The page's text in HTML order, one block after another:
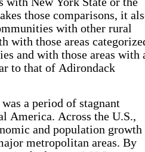
those comparisons, it
with other rural
with those areas
and with those areas with
to that of Adirondack
a period of stagnant
America. Across the U.S.,
and population growth
metropolitan areas. By